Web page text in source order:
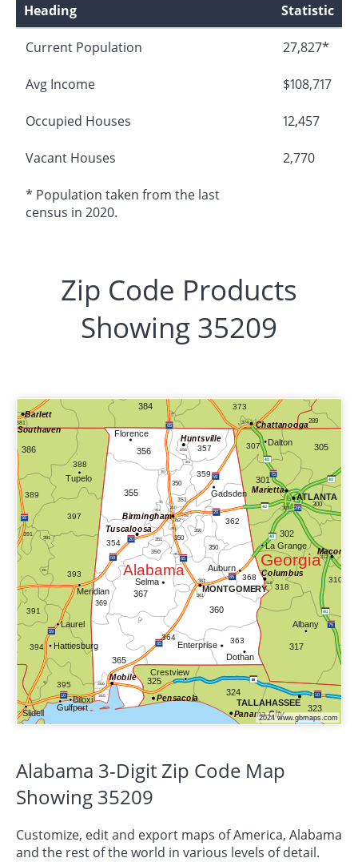
Heading
Statistic
Current Population 27,827*
Avg Income $108,717
Occupied Houses 12,457
Vacant Houses 2,770
* Population taken from the last
census in 2020.
Zip Code Products
Showing 35209
Alabama 3-Digit Zip Code Map
Showing 35209
Customize, edit and export maps of America, Alabama
and the rest of the world in various levels of detail.